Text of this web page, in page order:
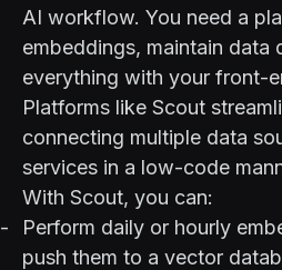
AI workflow. You need a
embeddings, maintain data
everything with your front-
Platforms like Scout
connecting multiple data
services in a low-code
With Scout, you can:
Perform daily or hourly
push them to a vector